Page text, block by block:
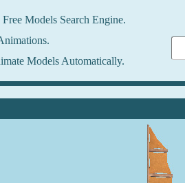
Models Search Engine.
Models Automatically.